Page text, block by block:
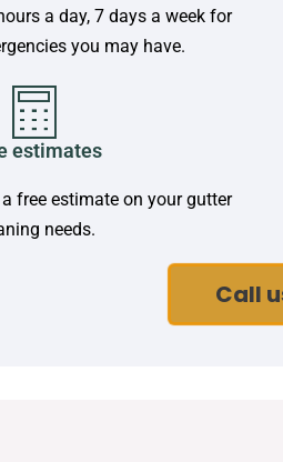
a day, 7 days a week for
you may have.
estimates
free estimate on your gutter
needs.
Call